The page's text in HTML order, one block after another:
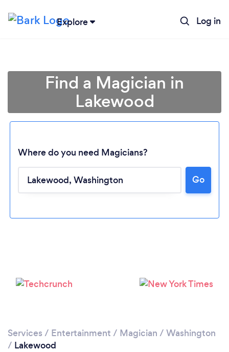
Explore Log in
Loading...
Find a Magician in
Lakewood
Where do you need Magicians?
Go
Services / Entertainment / Magician / Washington
/ Lakewood